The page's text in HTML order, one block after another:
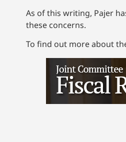
As of this writing, Pajer
these concerns.
To find out more about